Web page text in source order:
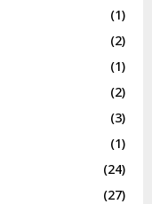
(1)
(2)
(1)
(2)
(3)
(1)
(24)
(27)